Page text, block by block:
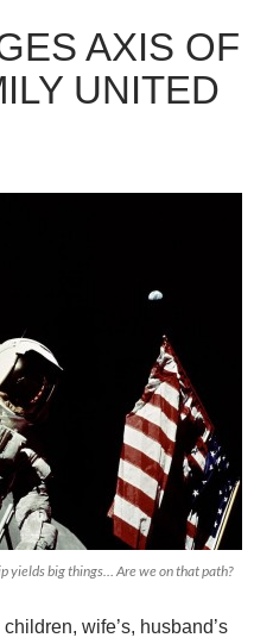
AXIS OF
UNITED
yields big things… Are we on that path?
wife’s, husband’s